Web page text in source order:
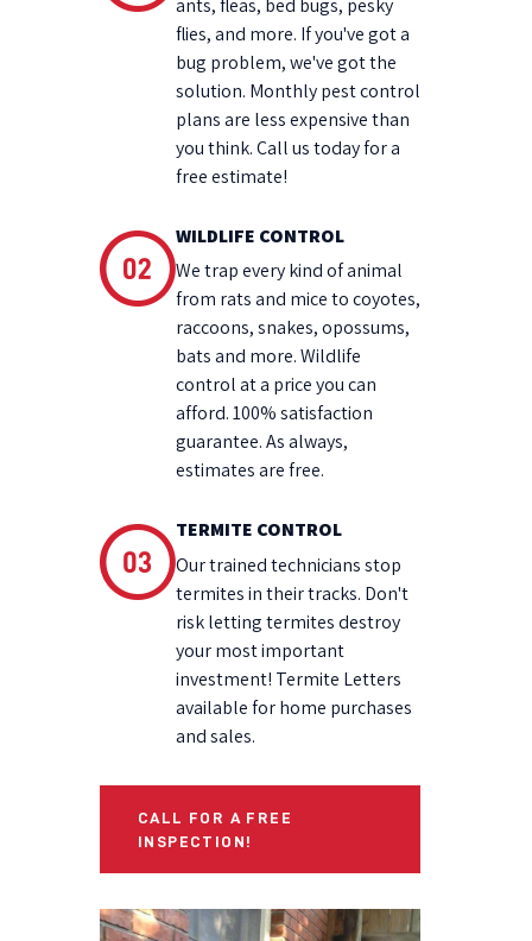
ants, fleas, bed bugs, pesky
flies, and more. If you've got a
bug problem, we've got the
solution. Monthly pest control
plans are less expensive than
you think. Call us today for a
free estimate!
WILDLIFE CONTROL
We trap every kind of animal
from rats and mice to coyotes,
raccoons, snakes, opossums,
bats and more. Wildlife
control at a price you can
afford. 100% satisfaction
guarantee. As always,
estimates are free.
TERMITE CONTROL
Our trained technicians stop
termites in their tracks. Don't
risk letting termites destroy
your most important
investment! Termite Letters
available for home purchases
and sales.
CALL FOR A FREE
INSPECTION!